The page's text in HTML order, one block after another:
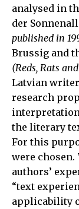
analysed in
der
published in
Brussig and
(Reds, Rats
Latvian
research
the literary
For this
were chosen.
authors’
“text
applicability